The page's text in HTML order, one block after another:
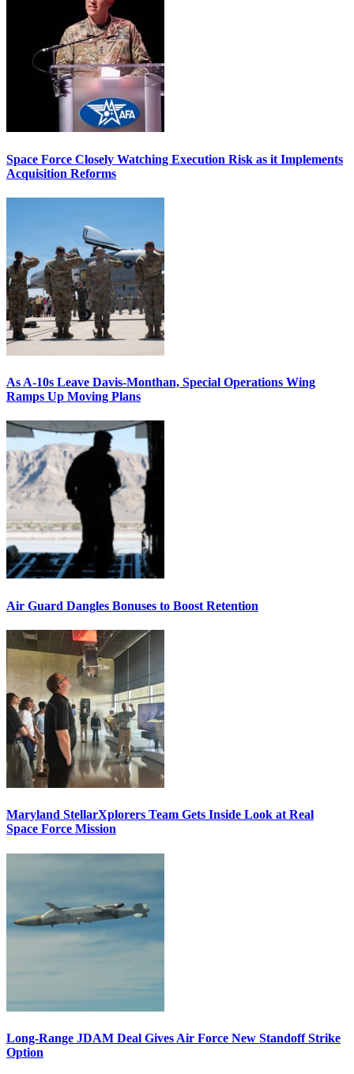
Space Force Closely Watching Execution Risk as it Implements
Acquisition Reforms
As A-10s Leave Davis-Monthan, Special Operations Wing
Ramps Up Moving Plans
Air Guard Dangles Bonuses to Boost Retention
Maryland StellarXplorers Team Gets Inside Look at Real
Space Force Mission
Long-Range JDAM Deal Gives Air Force New Standoff Strike
Option